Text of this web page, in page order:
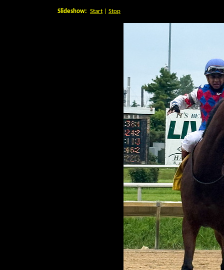
Slideshow: Start Stop